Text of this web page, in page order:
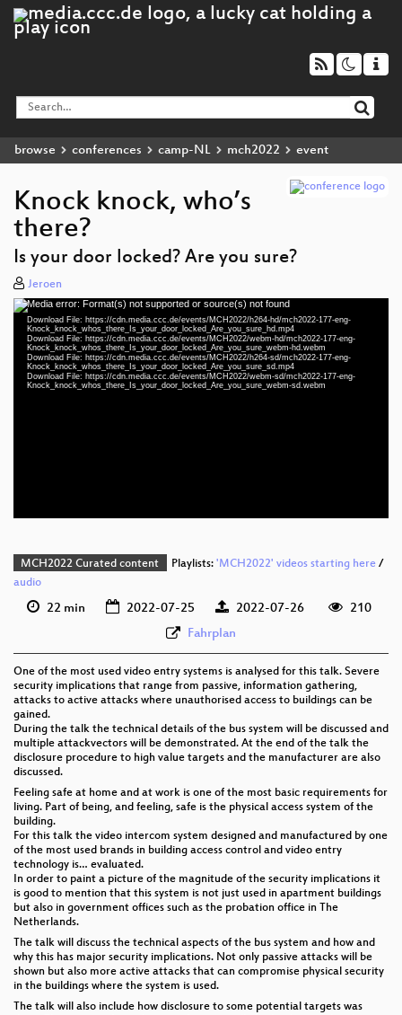
browse conferences camp-NL mch2022 event
Knock knock, who’s
there?
Is your door locked? Are you sure?
Jeroen
Video
Player
Media error: Format(s) not supported or source(s) not found
Download File: https://cdn.media.ccc.de/events/MCH2022/h264-hd/mch2022-177-eng-
Knock_knock_whos_there_Is_your_door_locked_Are_you_sure_hd.mp4
Download File: https://cdn.media.ccc.de/events/MCH2022/webm-hd/mch2022-177-eng-
Knock_knock_whos_there_Is_your_door_locked_Are_you_sure_webm-hd.webm
Download File: https://cdn.media.ccc.de/events/MCH2022/h264-sd/mch2022-177-eng-
Knock_knock_whos_there_Is_your_door_locked_Are_you_sure_sd.mp4
Download File: https://cdn.media.ccc.de/events/MCH2022/webm-sd/mch2022-177-eng-
Knock_knock_whos_there_Is_your_door_locked_Are_you_sure_webm-sd.webm
eng 1080p (mp4)
MCH2022 Curated content Playlists: 'MCH2022' videos starting here/
audio
22 min 2022-07-25 2022-07-26
210
Fahrplan
One of the most used video entry systems is analysed for this talk. Severe
security implications that range from passive, information gathering,
attacks to active attacks where unauthorised access to buildings can be
gained.
During the talk the technical details of the bus system will be discussed and
multiple attackvectors will be demonstrated. At the end of the talk the
disclosure procedure to high value targets and the manufacturer are also
discussed.
Feeling safe at home and at work is one of the most basic requirements for
living. Part of being, and feeling, safe is the physical access system of the
building.
For this talk the video intercom system designed and manufactured by one
of the most used brands in building access control and video entry
technology is… evaluated.
In order to paint a picture of the magnitude of the security implications it
is good to mention that this system is not just used in apartment buildings
but also in government offices such as the probation office in The
Netherlands.
The talk will discuss the technical aspects of the bus system and how and
why this has major security implications. Not only passive attacks will be
shown but also more active attacks that can compromise physical security
in the buildings where the system is used.
The talk will also include how disclosure to some potential targets was